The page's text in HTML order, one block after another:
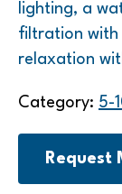
lighting, a
filtration with
relaxation
Category: 5-
Request